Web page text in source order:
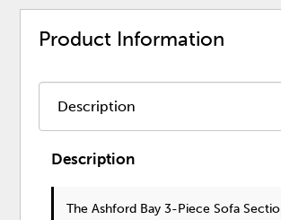
Product Information
Description
The Ashford Bay 3-Piece Sofa